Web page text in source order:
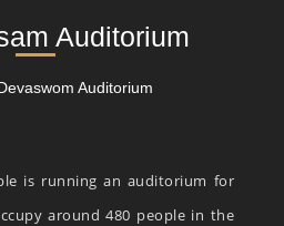
Auditorium
Auditorium
is running an auditorium for
around 480 people in the